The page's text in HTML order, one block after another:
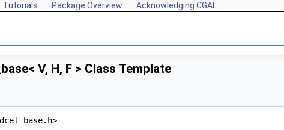
Tutorials Package Overview Acknowledging CGAL
V, H, F > Class Template